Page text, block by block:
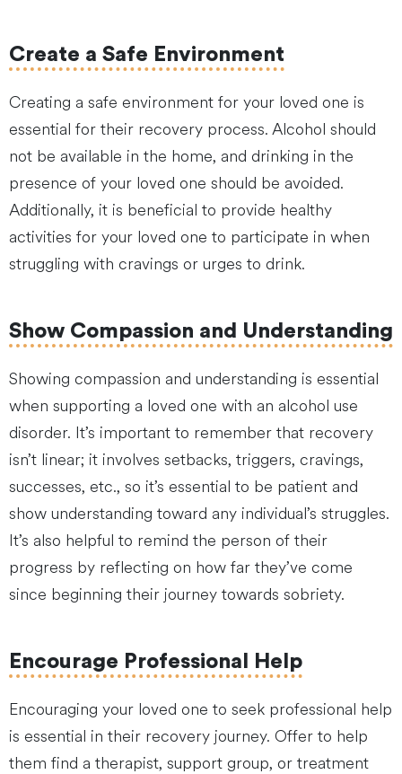
Create a Safe Environment
Creating a safe environment for your loved one is
essential for their recovery process. Alcohol should
not be available in the home, and drinking in the
presence of your loved one should be avoided.
Additionally, it is beneficial to provide healthy
activities for your loved one to participate in when
struggling with cravings or urges to drink.
Show Compassion and Understanding
Showing compassion and understanding is essential
when supporting a loved one with an alcohol use
disorder. It’s important to remember that recovery
isn’t linear; it involves setbacks, triggers, cravings,
successes, etc., so it’s essential to be patient and
show understanding toward any individual’s struggles.
It’s also helpful to remind the person of their
progress by reflecting on how far they’ve come
since beginning their journey towards sobriety.
Encourage Professional Help
Encouraging your loved one to seek professional help
is essential in their recovery journey. Offer to help
them find a therapist, support group, or treatment